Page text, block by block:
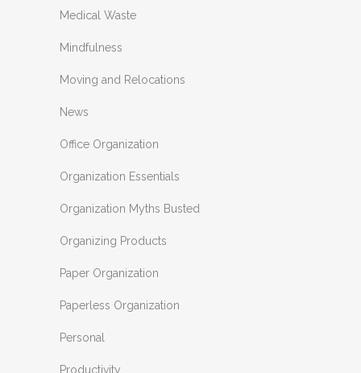
Medical Waste
Mindfulness
Moving and Relocations
News
Office Organization
Organization Essentials
Organization Myths Busted
Organizing Products
Paper Organization
Paperless Organization
Personal
Productivity